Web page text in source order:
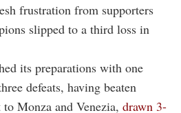
frustration from supporters
slipped to a third loss in
its preparations with one
defeats, having beaten
Monza and Venezia, drawn 3-